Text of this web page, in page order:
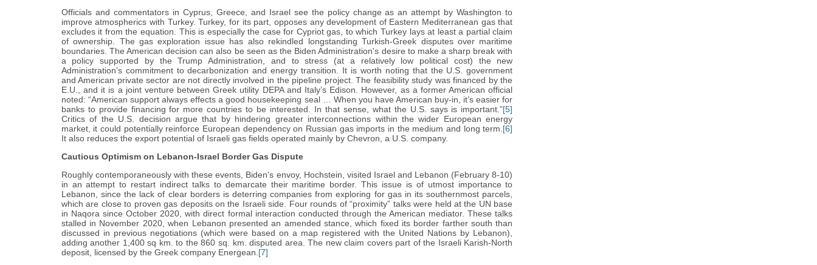
Officials and commentators in Cyprus, Greece, and Israel see the policy change as an attempt by Washington to
improve atmospherics with Turkey. Turkey, for its part, opposes any development of Eastern Mediterranean gas that
excludes it from the equation. This is especially the case for Cypriot gas, to which Turkey lays at least a partial claim
of ownership. The gas exploration issue has also rekindled longstanding Turkish-Greek disputes over maritime
boundaries. The American decision can also be seen as the Biden Administration's desire to make a sharp break with
a policy supported by the Trump Administration, and to stress (at a relatively low political cost) the new
Administration’s commitment to decarbonization and energy transition. It is worth noting that the U.S. government
and American private sector are not directly involved in the pipeline project. The feasibility study was financed by the
E.U., and it is a joint venture between Greek utility DEPA and Italy’s Edison. However, as a former American official
noted: “American support always effects a good housekeeping seal … When you have American buy-in, it’s easier for
banks to provide financing for more countries to be interested. In that sense, what the U.S. says is important.”[5]
Critics of the U.S. decision argue that by hindering greater interconnections within the wider European energy
market, it could potentially reinforce European dependency on Russian gas imports in the medium and long term.[6]
It also reduces the export potential of Israeli gas fields operated mainly by Chevron, a U.S. company.
Cautious Optimism on Lebanon-Israel Border Gas Dispute
Roughly contemporaneously with these events, Biden's envoy, Hochstein, visited Israel and Lebanon (February 8-10)
in an attempt to restart indirect talks to demarcate their maritime border. This issue is of utmost importance to
Lebanon, since the lack of clear borders is deterring companies from exploring for gas in its southernmost parcels,
which are close to proven gas deposits on the Israeli side. Four rounds of “proximity” talks were held at the UN base
in Naqora since October 2020, with direct formal interaction conducted through the American mediator. These talks
stalled in November 2020, when Lebanon presented an amended stance, which fixed its border farther south than
discussed in previous negotiations (which were based on a map registered with the United Nations by Lebanon),
adding another 1,400 sq km. to the 860 sq. km. disputed area. The new claim covers part of the Israeli Karish-North
deposit, licensed by the Greek company Energean.[7]